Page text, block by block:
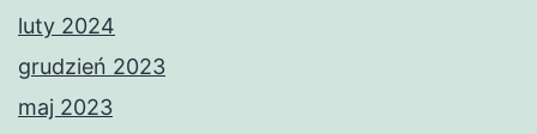
luty 2024
grudzień 2023
maj 2023